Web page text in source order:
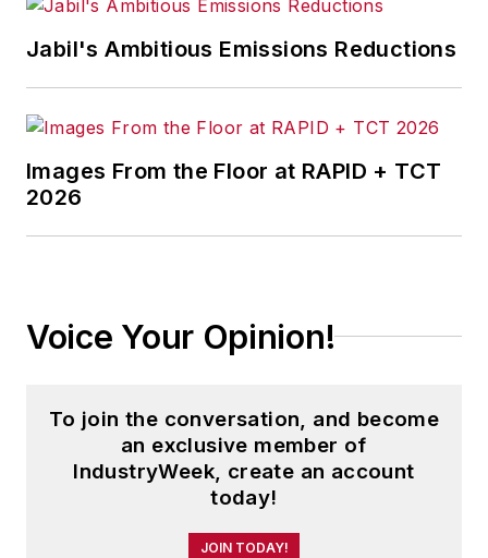
Jabil's Ambitious Emissions Reductions
Images From the Floor at RAPID + TCT
2026
Voice Your Opinion!
To join the conversation, and become
an exclusive member of
IndustryWeek, create an account
today!
JOIN TODAY!